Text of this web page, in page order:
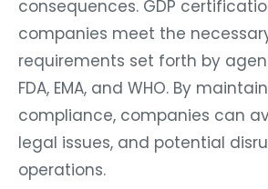
consequences. GDP
companies meet the
requirements set forth by
FDA, EMA, and WHO. By
compliance, companies can
legal issues, and potential
operations.